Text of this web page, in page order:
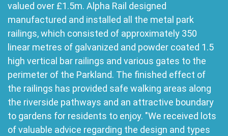
valued over £1.5m. Alpha Rail designed
manufactured and installed all the metal park
railings, which consisted of approximately 350
linear metres of galvanized and powder coated 1.5
high vertical bar railings and various gates to the
perimeter of the Parkland. The finished effect of
the railings has provided safe walking areas along
the riverside pathways and an attractive boundary
to gardens for residents to enjoy. "We received lots
of valuable advice regarding the design and types